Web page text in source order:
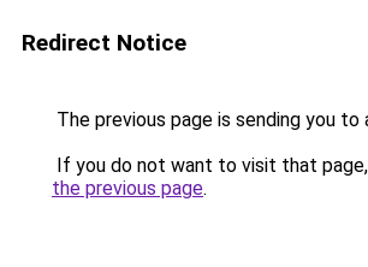
Redirect Notice
The previous page is sending you to
If you do not want to visit that
the previous page.